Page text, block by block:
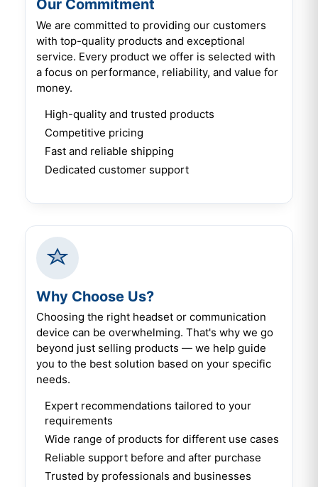
Our Commitment
We are committed to providing our customers
with top-quality products and exceptional
service. Every product we offer is selected with
a focus on performance, reliability, and value for
money.
High-quality and trusted products
Competitive pricing
Fast and reliable shipping
Dedicated customer support
Why Choose Us?
Choosing the right headset or communication
device can be overwhelming. That's why we go
beyond just selling products — we help guide
you to the best solution based on your specific
needs.
Expert recommendations tailored to your
requirements
Wide range of products for different use cases
Reliable support before and after purchase
Trusted by professionals and businesses